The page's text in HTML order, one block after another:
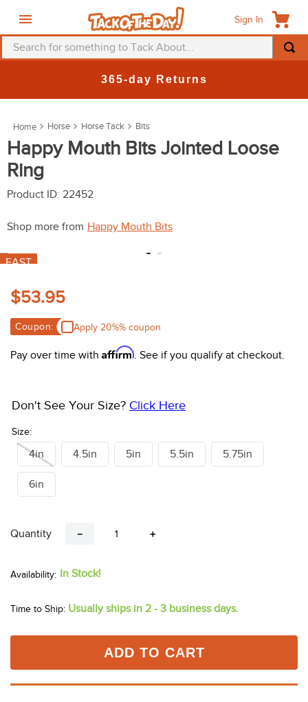
Sign In
Search for something to Tack About...
365-day Returns
Horse Horse Tack Bits
Happy Mouth Bits Jointed Loose
Ring
Product ID: 22452
Shop more from Happy Mouth Bits
FAST
$53.95
Coupon: Apply 20%% coupon
Pay over time with Affirm. See if you qualify at checkout.
Size:
Don't See Your Size? Click Here
4in 4.5in 5in 5.5in 5.75in
6in
Quantity ＋
－
In Stock!
Time to Ship: Usually ships in 2 - 3 business days.
ADD TO CART
3.
saddle pad
4.
breeches
5.
mountain horse
8.
one k
9
belt